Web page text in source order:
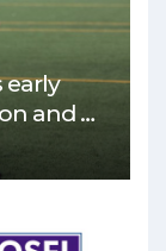
early
and St